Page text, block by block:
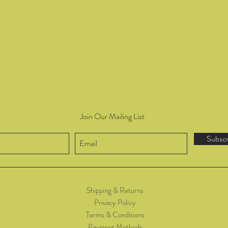
Join Our Mailing List
Shipping & Returns
Privacy Policy
Terms & Conditions